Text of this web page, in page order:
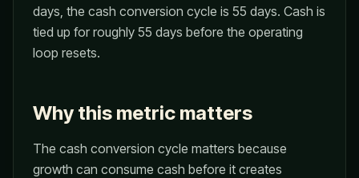
days, the cash conversion cycle is 55 days. Cash is
tied up for roughly 55 days before the operating
loop resets.
Why this metric matters
The cash conversion cycle matters because
growth can consume cash before it creates